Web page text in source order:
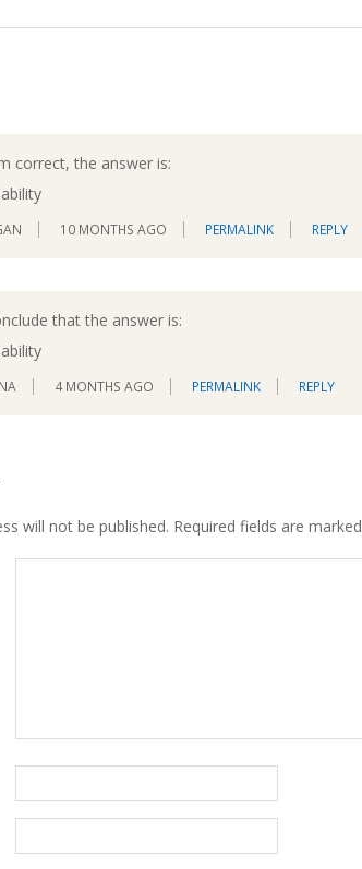
correct, the answer is:
10 MONTHS AGO PERMALINK REPLY
that the answer is:
4 MONTHS AGO PERMALINK REPLY
will not be published. Required fields are marked